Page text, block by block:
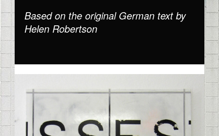
Based on the original German text by
Helen Robertson
STELLE_192012.JPG